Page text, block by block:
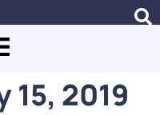
15, 2019